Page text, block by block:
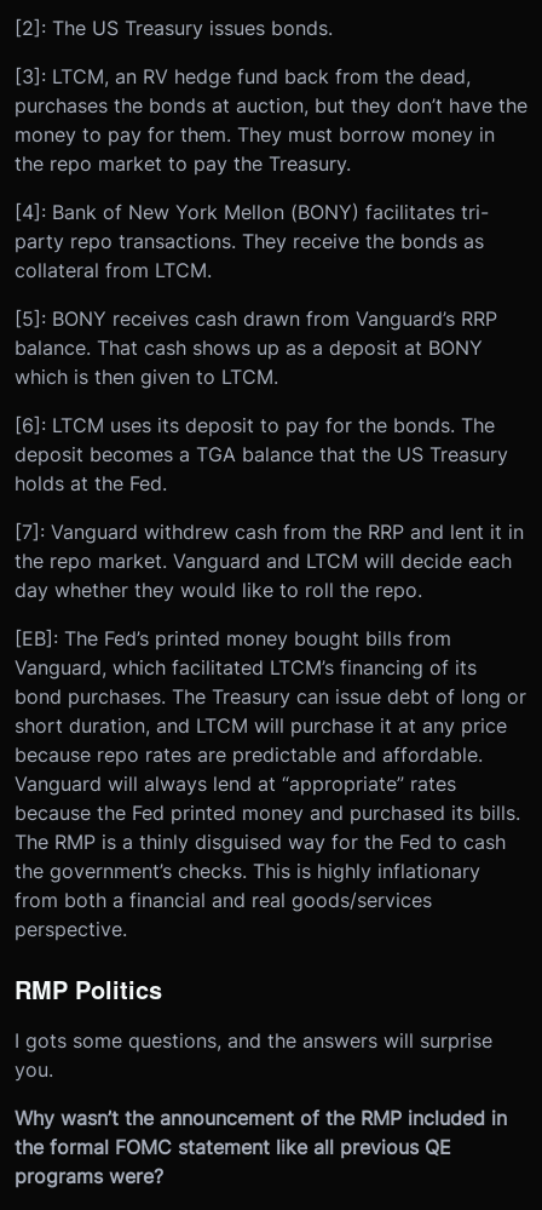
[2]: The US Treasury issues bonds.
[3]: LTCM, an RV hedge fund back from the dead,
purchases the bonds at auction, but they don’t have the
money to pay for them. They must borrow money in
the repo market to pay the Treasury.
[4]: Bank of New York Mellon (BONY) facilitates tri-
party repo transactions. They receive the bonds as
collateral from LTCM.
[5]: BONY receives cash drawn from Vanguard’s RRP
balance. That cash shows up as a deposit at BONY
which is then given to LTCM.
[6]: LTCM uses its deposit to pay for the bonds. The
deposit becomes a TGA balance that the US Treasury
holds at the Fed.
[7]: Vanguard withdrew cash from the RRP and lent it in
the repo market. Vanguard and LTCM will decide each
day whether they would like to roll the repo.
[EB]: The Fed’s printed money bought bills from
Vanguard, which facilitated LTCM’s financing of its
bond purchases. The Treasury can issue debt of long or
short duration, and LTCM will purchase it at any price
because repo rates are predictable and affordable.
Vanguard will always lend at “appropriate” rates
because the Fed printed money and purchased its bills.
The RMP is a thinly disguised way for the Fed to cash
the government’s checks. This is highly inflationary
from both a financial and real goods/services
perspective.
RMP Politics
I gots some questions, and the answers will surprise
you.
Why wasn’t the announcement of the RMP included in
the formal FOMC statement like all previous QE
programs were?